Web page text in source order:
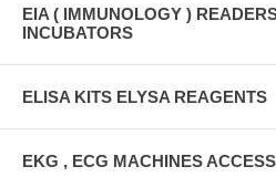
EIA ( IMMUNOLOGY )
INCUBATORS
ELISA KITS ELYSA REAGENTS
EKG , ECG MACHINES